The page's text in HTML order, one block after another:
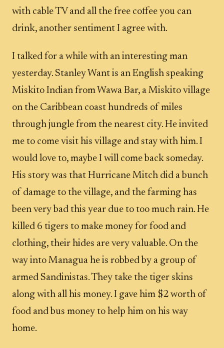
with cable TV and all the free coffee you can
drink, another sentiment I agree with.
I talked for a while with an interesting man
yesterday. Stanley Want is an English speaking
Miskito Indian from Wawa Bar, a Miskito village
on the Caribbean coast hundreds of miles
through jungle from the nearest city. He invited
me to come visit his village and stay with him. I
would love to, maybe I will come back someday.
His story was that Hurricane Mitch did a bunch
of damage to the village, and the farming has
been very bad this year due to too much rain. He
killed 6 tigers to make money for food and
clothing, their hides are very valuable. On the
way into Managua he is robbed by a group of
armed Sandinistas. They take the tiger skins
along with all his money. I gave him $2 worth of
food and bus money to help him on his way
home.